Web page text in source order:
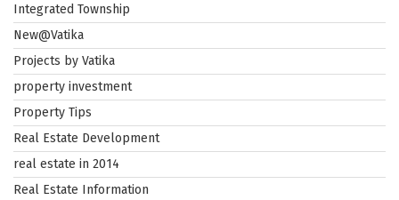
Integrated Township
New@Vatika
Projects by Vatika
property investment
Property Tips
Real Estate Development
real estate in 2014
Real Estate Information